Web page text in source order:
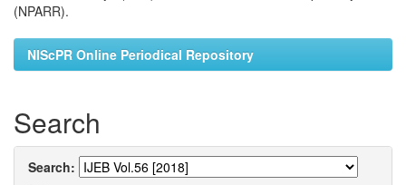
(NPARR).
NIScPR Online Periodical Repository
Search
Search: